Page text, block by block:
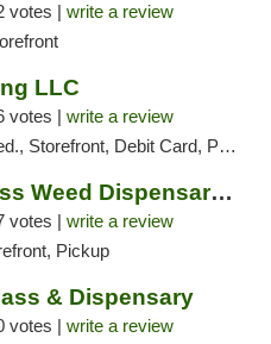
votes | write a review
LLC
votes | write a review
Storefront, Debit Card, Pickup
Endo Wellness Weed Dispensary Spring Lake
votes | write a review
Pickup
& Dispensary
votes | write a review